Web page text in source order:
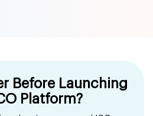
Before Launching
Platform?